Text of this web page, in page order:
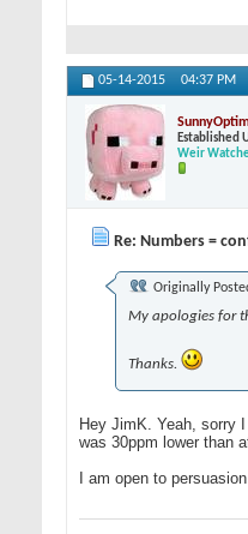
05-14-2015 04:37 PM
Established
Weir
Re: Numbers =
Originally
My apologies for
Thanks.
Hey JimK. Yeah, sorry
was 30ppm lower than
I am open to